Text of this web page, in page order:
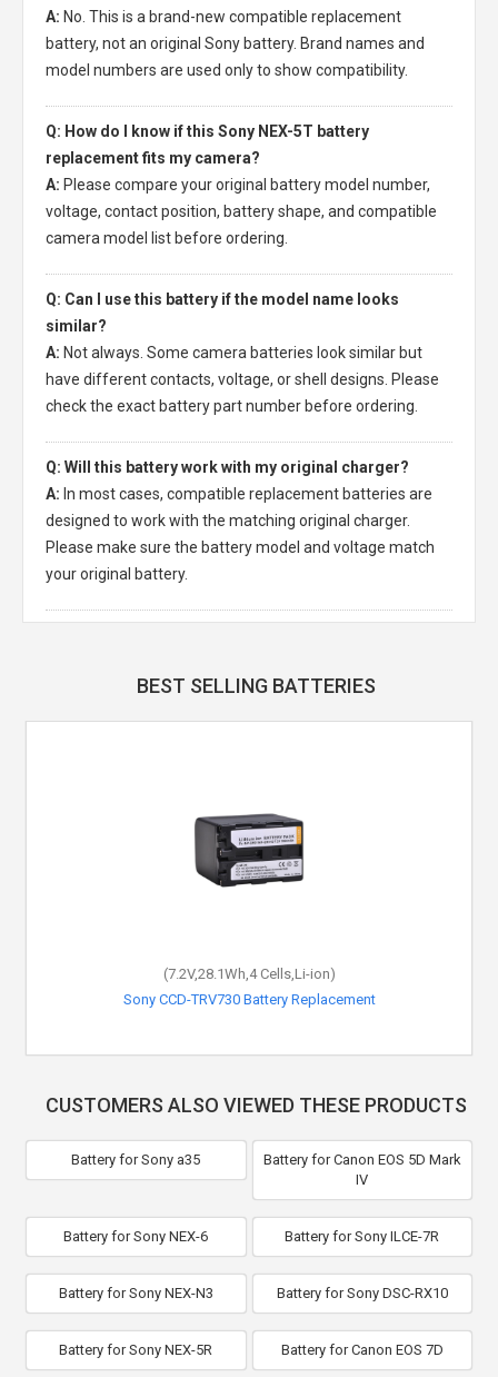
A: No. This is a brand-new compatible replacement
battery, not an original Sony battery. Brand names and
model numbers are used only to show compatibility.
Q: How do I know if this Sony NEX-5T battery
replacement fits my camera?
A: Please compare your original battery model number,
voltage, contact position, battery shape, and compatible
camera model list before ordering.
Q: Can I use this battery if the model name looks
similar?
A: Not always. Some camera batteries look similar but
have different contacts, voltage, or shell designs. Please
check the exact battery part number before ordering.
Q: Will this battery work with my original charger?
A: In most cases, compatible replacement batteries are
designed to work with the matching original charger.
Please make sure the battery model and voltage match
your original battery.
BEST SELLING BATTERIES
(7.2V,28.1Wh,4 Cells,Li-ion)
Sony CCD-TRV730 Battery Replacement
CUSTOMERS ALSO VIEWED THESE PRODUCTS
Battery for Sony a35
Battery for Canon EOS 5D Mark
IV
Battery for Sony NEX-6 Battery for Sony ILCE-7R
Battery for Sony NEX-N3 Battery for Sony DSC-RX10
Battery for Sony NEX-5R Battery for Canon EOS 7D